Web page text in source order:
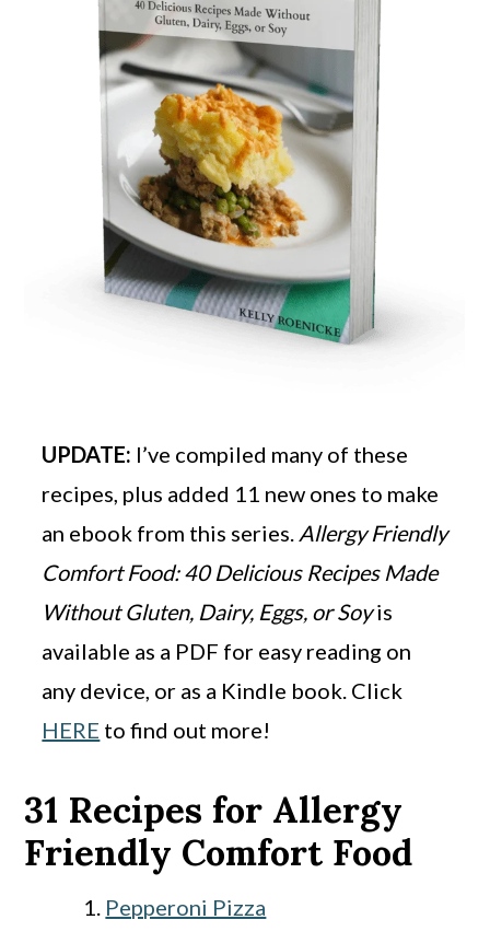
UPDATE: I’ve compiled many of these
recipes, plus added 11 new ones to make
an ebook from this series. Allergy Friendly
Comfort Food: 40 Delicious Recipes Made
Without Gluten, Dairy, Eggs, or Soyis
available as a PDF for easy reading on
any device, or as a Kindle book. Click
HERE to find out more!
31 Recipes for Allergy
Friendly Comfort Food
Pepperoni Pizza